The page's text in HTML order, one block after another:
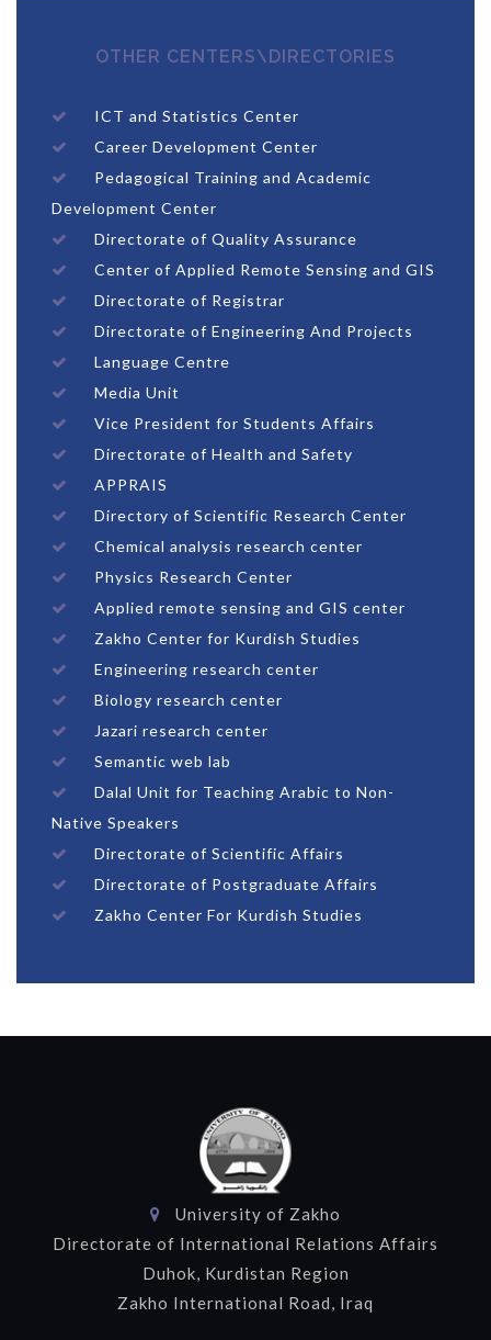
OTHER CENTERS\DIRECTORIES
ICT and Statistics Center
Career Development Center
Pedagogical Training and Academic
Development Center
Directorate of Quality Assurance
Center of Applied Remote Sensing and GIS
Directorate of Registrar
Directorate of Engineering And Projects
Language Centre
Media Unit
Vice President for Students Affairs
Directorate of Health and Safety
APPRAIS
Directory of Scientific Research Center
Chemical analysis research center
Physics Research Center
Applied remote sensing and GIS center
Zakho Center for Kurdish Studies
Engineering research center
Biology research center
Jazari research center
Semantic web lab
Dalal Unit for Teaching Arabic to Non-
Native Speakers
Directorate of Scientific Affairs
Directorate of Postgraduate Affairs
Zakho Center For Kurdish Studies
University of Zakho
Directorate of International Relations Affairs
Duhok, Kurdistan Region
Zakho International Road, Iraq